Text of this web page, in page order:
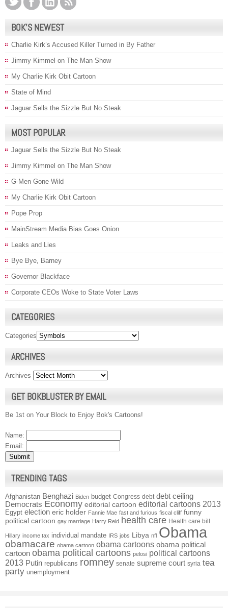
BOK’S NEWEST
Charlie Kirk’s Accused Killer Turned in By Father
Jimmy Kimmel on The Man Show
My Charlie Kirk Obit Cartoon
State of Mind
Jaguar Sells the Sizzle But No Steak
MOST POPULAR
Jaguar Sells the Sizzle But No Steak
Jimmy Kimmel on The Man Show
G-Men Gone Wild
My Charlie Kirk Obit Cartoon
Pope Prop
MainStream Media Bias Goes Onion
Leaks and Lies
Bye Bye, Barney
Governor Blackface
Corporate CEOs Woke to State Voter Laws
CATEGORIES
Categories
ARCHIVES
Archives
GET BOKBLUSTER BY EMAIL
Be 1st on Your Block to Enjoy Bok's Cartoons!
Name:
Email:
TRENDING TAGS
Afghanistan Benghazi Biden budget Congress debt debt ceiling
Democrats Economy editorial cartoon editorial cartoons 2013
Egypt election eric holder Fannie Mae fast and furious fiscal cliff funny
political cartoon gay marriage Harry Reid health care Health care bill
Hillary income tax individual mandate IRS jobs Libya nfl Obama
obamacare obama cartoon obama cartoons obama political
cartoon obama political cartoons pelosi political cartoons
2013 Putin republicans romney senate supreme court syria tea
party unemployment